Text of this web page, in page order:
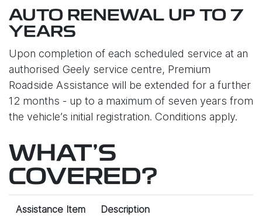
AUTO RENEWAL UP TO 7
YEARS
Upon completion of each scheduled service at an
authorised Geely service centre, Premium
Roadside Assistance will be extended for a further
12 months - up to a maximum of seven years from
the vehicle’s initial registration. Conditions apply.
WHAT'S
COVERED?
Assistance Item Description